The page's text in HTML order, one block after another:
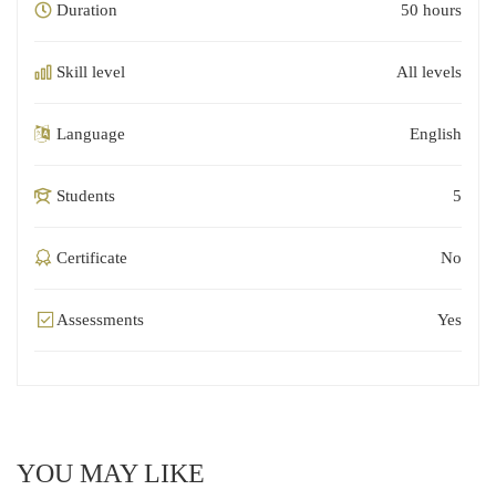
Duration 50 hours
Skill level All levels
Language English
Students 5
Certificate No
Assessments Yes
YOU MAY LIKE